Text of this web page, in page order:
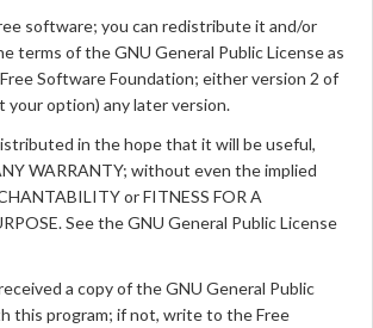
software; you can redistribute it and/or
terms of the GNU General Public License as
Software Foundation; either version 2 of
your option) any later version.
in the hope that it will be useful,
WARRANTY; without even the implied
or FITNESS FOR A
See the GNU General Public License
a copy of the GNU General Public
this program; if not, write to the Free